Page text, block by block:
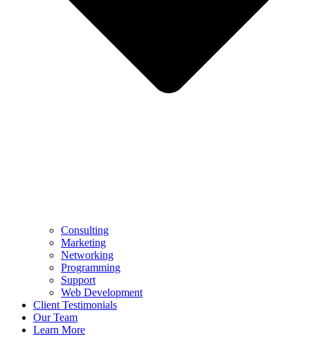
Consulting
Marketing
Networking
Programming
Support
Web Development
Client Testimonials
Our Team
Learn More